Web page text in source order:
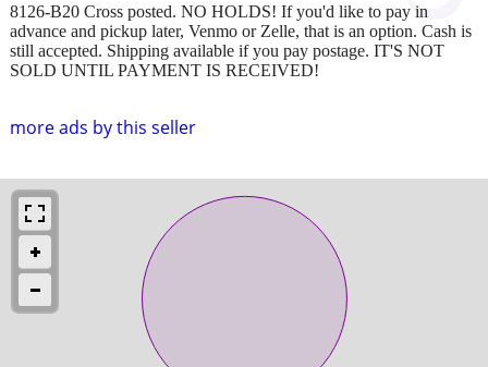
more ads by this seller
8126-B20 Cross posted. NO HOLDS! If you'd like to pay in
advance and pickup later, Venmo or Zelle, that is an option. Cash is
still accepted. Shipping available if you pay postage. IT'S NOT
SOLD UNTIL PAYMENT IS RECEIVED!